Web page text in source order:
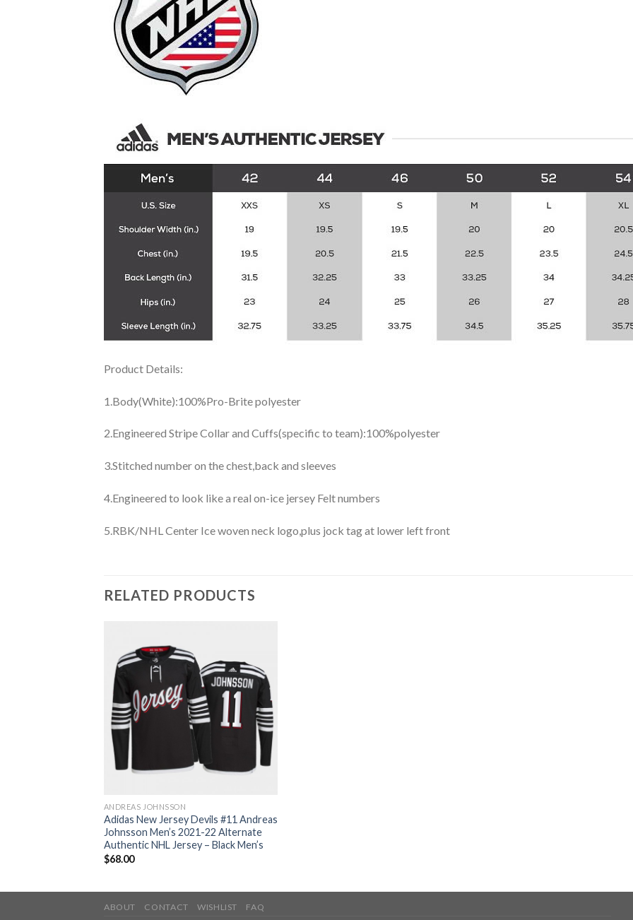
Product Details:
1.Body(White):100%Pro-Brite polyester
2.Engineered Stripe Collar and Cuffs(specific to team):100%polyester
3.Stitched number on the chest,back and sleeves
4.Engineered to look like a real on-ice jersey Felt numbers
5.RBK/NHL Center Ice woven neck logo,plus jock tag at lower left front
RELATED PRODUCTS
ANDREAS JOHNSSON
Adidas New Jersey Devils #11 Andreas
Johnsson Men’s 2021-22 Alternate
Authentic NHL Jersey – Black Men’s
$68.00
ABOUT CONTACT WISHLIST FAQ